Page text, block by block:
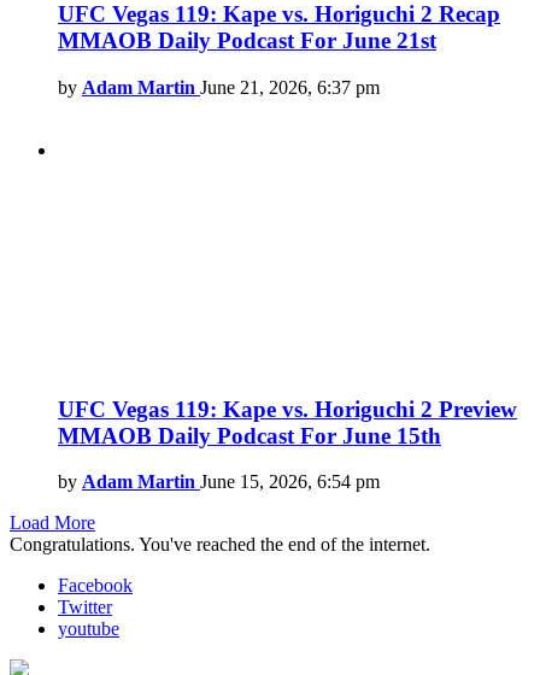
UFC Vegas 119: Kape vs. Horiguchi 2 Recap
MMAOB Daily Podcast For June 21st
by Adam Martin June 21, 2026, 6:37 pm
UFC Vegas 119: Kape vs. Horiguchi 2 Preview
MMAOB Daily Podcast For June 15th
by Adam Martin June 15, 2026, 6:54 pm
Load More
Congratulations. You've reached the end of the internet.
Facebook
Twitter
youtube